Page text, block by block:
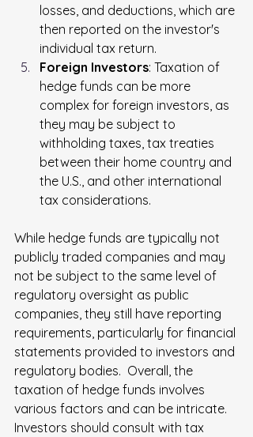
losses, and deductions, which are
then reported on the investor's
individual tax return.
Foreign Investors: Taxation of
hedge funds can be more
complex for foreign investors, as
they may be subject to
withholding taxes, tax treaties
between their home country and
the U.S., and other international
tax considerations.
While hedge funds are typically not
publicly traded companies and may
not be subject to the same level of
regulatory oversight as public
companies, they still have reporting
requirements, particularly for financial
statements provided to investors and
regulatory bodies.  Overall, the
taxation of hedge funds involves
various factors and can be intricate.
Investors should consult with tax